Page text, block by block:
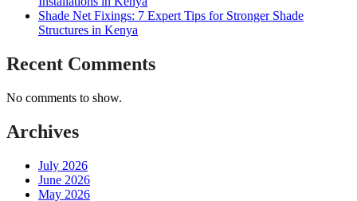
Shade Net Fixings: 7 Expert Tips for Stronger Shade
Structures in Kenya
Recent Comments
No comments to show.
Archives
July 2026
June 2026
May 2026